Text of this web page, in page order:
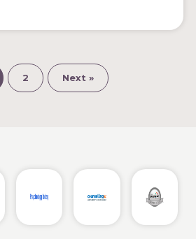
2 Next »